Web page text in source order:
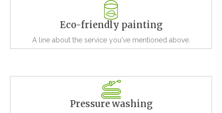
Eco-friendly painting
A line about the service you've mentioned above.
Pressure washing